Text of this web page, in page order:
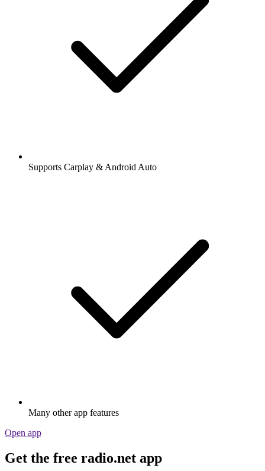
Supports Carplay & Android Auto
Many other app features
Open app
Get the free radio.net app